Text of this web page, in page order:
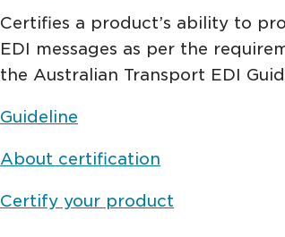
Certifies a product’s ability to
EDI messages as per the
the Australian Transport EDI
Guideline
About certification
Certify your product